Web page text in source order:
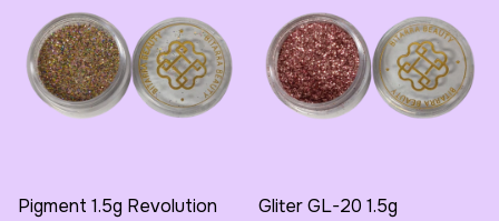
Pigment 1.5g Revolution Gliter GL-20 1.5g